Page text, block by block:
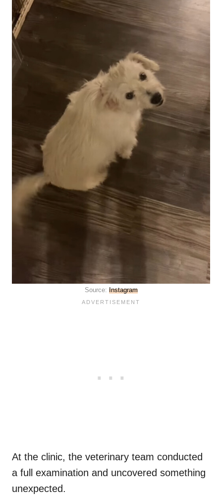
Source: Instagram
At the clinic, the veterinary team conducted
a full examination and uncovered something
unexpected.